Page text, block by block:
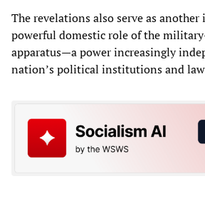
The revelations also serve as
powerful domestic role of the
apparatus—a power increasingly
nation’s political institutions and